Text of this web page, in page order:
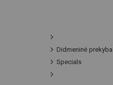
Didmeninė prekyba
Specials